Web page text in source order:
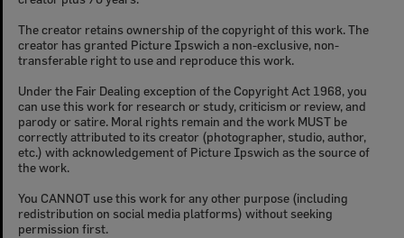
The creator retains ownership of the copyright of this work. The
creator has granted Picture Ipswich a non-exclusive, non-
transferable right to use and reproduce this work.
Under the Fair Dealing exception of the Copyright Act 1968, you
can use this work for research or study, criticism or review, and
parody or satire. Moral rights remain and the work MUST be
correctly attributed to its creator (photographer, studio, author,
etc.) with acknowledgement of Picture Ipswich as the source of
the work.
You CANNOT use this work for any other purpose (including
redistribution on social media platforms) without seeking
permission first.